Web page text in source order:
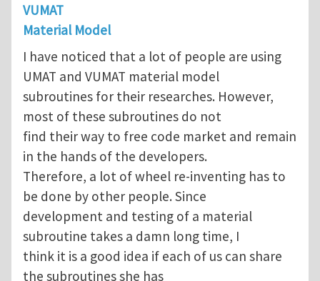
VUMAT
Material Model
I have noticed that a lot of people are using
UMAT and VUMAT material model
subroutines for their researches. However,
most of these subroutines do not
find their way to free code market and remain
in the hands of the developers.
Therefore, a lot of wheel re-inventing has to
be done by other people. Since
development and testing of a material
subroutine takes a damn long time, I
think it is a good idea if each of us can share
the subroutines she has